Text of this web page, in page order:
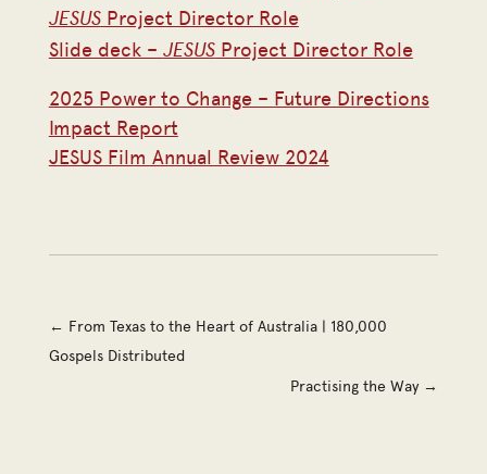
JESUSProject Director Role
Slide deck – JESUSProject Director Role
2025 Power to Change – Future Directions
Impact Report
JESUS Film Annual Review 2024
← From Texas to the Heart of Australia | 180,000
Gospels Distributed
Practising the Way→